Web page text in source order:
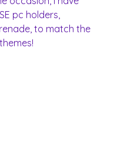
pc holders,
to match the